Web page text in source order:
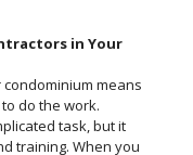
in Your
means
do the work.
task, but it
training. When you